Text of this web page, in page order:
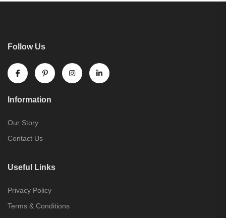
Follow Us
Information
Our Story
Contact Us
Useful Links
Privacy Policy
Terms & Conditions